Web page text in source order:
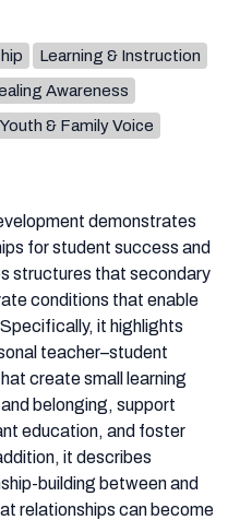
demonstrates
for student success and
structures that secondary
conditions that enable
it highlights
teacher–student
create small learning
belonging, support
education, and foster
it describes
building between and
relationships can become
Learning & Instruction
Awareness
Youth & Family Voice